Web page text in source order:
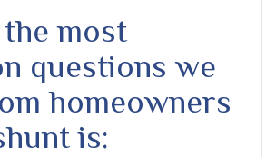
most
questions we
homeowners
is: